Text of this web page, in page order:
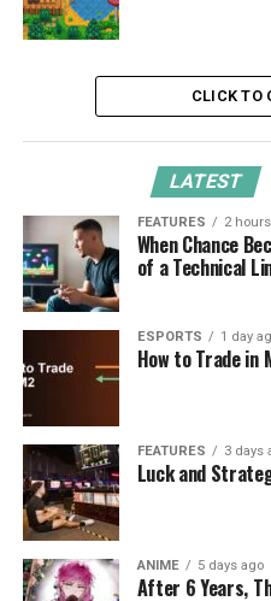
CLICK TO
LATEST
FEATURES 2
When Chance
of a Technical
ESPORTS 1 day
How to Trade in
FEATURES 3 days
Luck and
ANIME 5 days ago
After 6 Years,